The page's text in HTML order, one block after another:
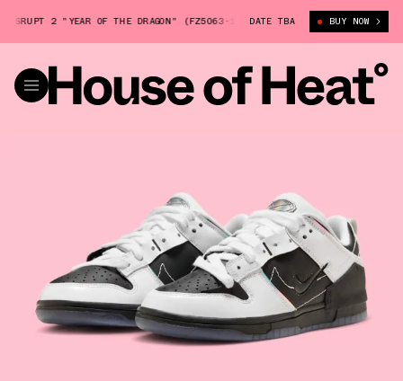
2 "YEAR OF THE DRAGON" (FZ5063-190) NIKE DUNK LOW
DATE TBA BUY NOW